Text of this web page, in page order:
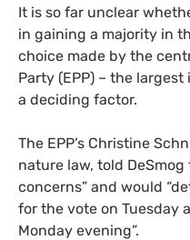
It is so far unclear
in gaining a majority in
choice made by the
Party (EPP) – the
a deciding factor.
The EPP’s Christine
nature law, told
concerns” and would
for the vote on Tuesday
Monday evening”.